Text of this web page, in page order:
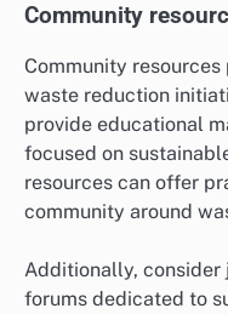
Community
Community
waste reduction
provide educational
focused on
resources can offer
community around
Additionally, consider
forums dedicated to